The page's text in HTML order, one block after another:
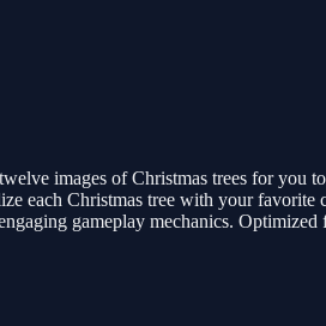
images of Christmas trees for you
each Christmas tree with your
gameplay mechanics.